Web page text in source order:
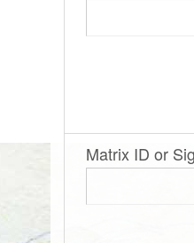
Matrix ID or